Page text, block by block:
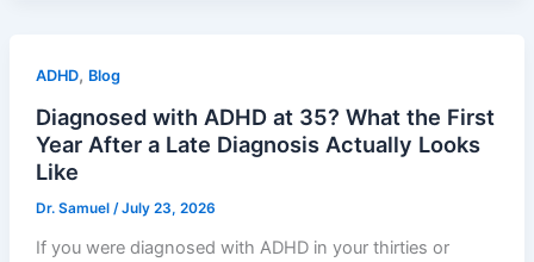
ADHD, Blog
Diagnosed with ADHD at 35? What the First
Year After a Late Diagnosis Actually Looks
Like
Dr. Samuel /July 23, 2026
If you were diagnosed with ADHD in your thirties or